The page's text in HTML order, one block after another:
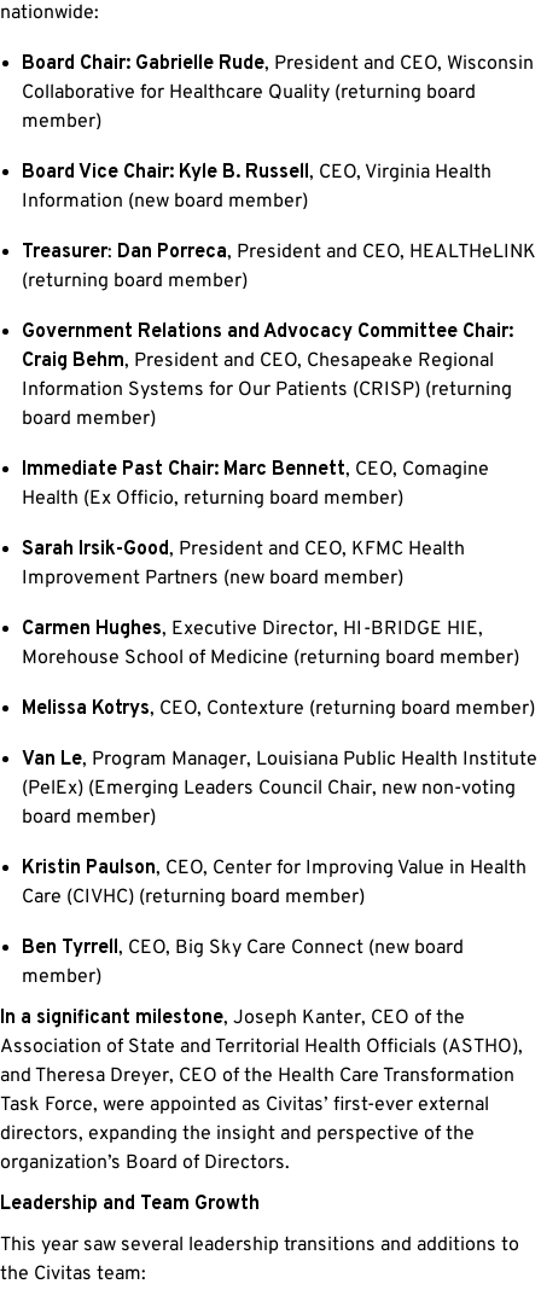
nationwide:
Board Chair: Gabrielle Rude, President and CEO, Wisconsin
Collaborative for Healthcare Quality (returning board
member)
Board Vice Chair: Kyle B. Russell, CEO, Virginia Health
Information (new board member)
Treasurer: Dan Porreca, President and CEO, HEALTHeLINK
(returning board member)
Government Relations and Advocacy Committee Chair:
Craig Behm, President and CEO, Chesapeake Regional
Information Systems for Our Patients (CRISP) (returning
board member)
Immediate Past Chair: Marc Bennett, CEO, Comagine
Health (Ex Officio, returning board member)
Sarah Irsik-Good, President and CEO, KFMC Health
Improvement Partners (new board member)
Carmen Hughes, Executive Director, HI-BRIDGE HIE,
Morehouse School of Medicine (returning board member)
Melissa Kotrys, CEO, Contexture (returning board member)
Van Le, Program Manager, Louisiana Public Health Institute
(PelEx) (Emerging Leaders Council Chair, new non-voting
board member)
Kristin Paulson, CEO, Center for Improving Value in Health
Care (CIVHC) (returning board member)
Ben Tyrrell, CEO, Big Sky Care Connect (new board
member)
In a significant milestone, Joseph Kanter, CEO of the
Association of State and Territorial Health Officials (ASTHO),
and Theresa Dreyer, CEO of the Health Care Transformation
Task Force, were appointed as Civitas’ first-ever external
directors, expanding the insight and perspective of the
organization’s Board of Directors.
Leadership and Team Growth
This year saw several leadership transitions and additions to
the Civitas team: